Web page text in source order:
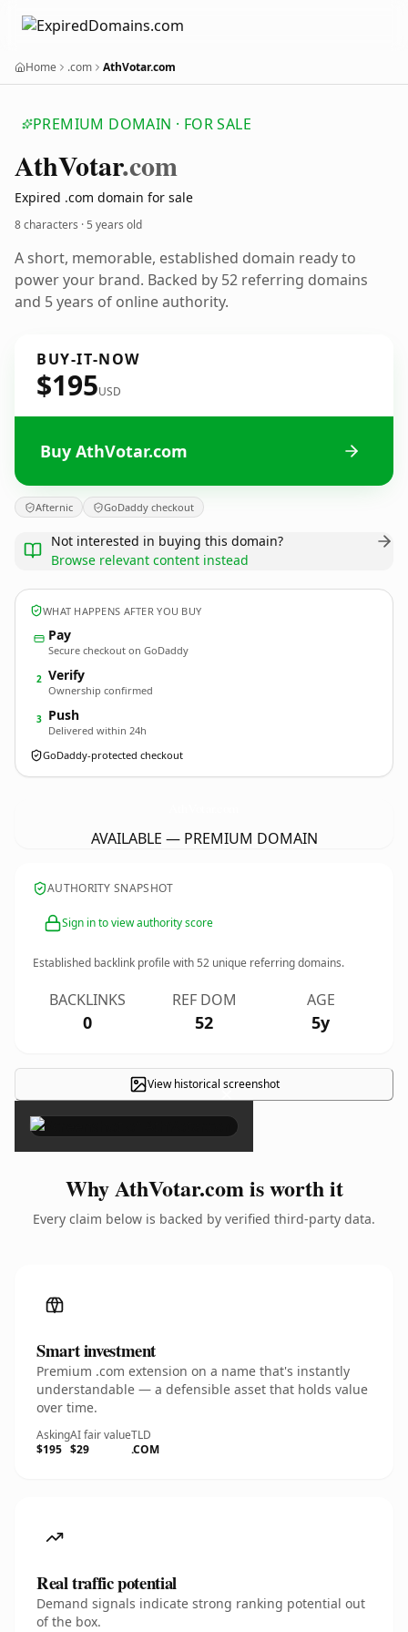
Home .com AthVotar.com
PREMIUM DOMAIN · FOR SALE
AthVotar.com
Expired .com domain for sale
8 characters ·5 years old
A short, memorable, established domain ready to
power your brand. Backed by 52 referring domains
and 5 years of online authority.
BUY-IT-NOW
$195USD
Buy AthVotar.com
Afternic GoDaddy checkout
Not interested in buying this domain?
Browse relevant content instead
WHAT HAPPENS AFTER YOU BUY
Pay
Secure checkout on GoDaddy
2 Verify
Ownership confirmed
3 Push
Delivered within 24h
GoDaddy-protected checkout
AVAILABLE — PREMIUM DOMAIN
AUTHORITY SNAPSHOT
Sign in to view authority score
Established backlink profile with52 unique referring domains.
BACKLINKS
0
REF DOM
52
AGE
5y
View historical screenshot
×
Why AthVotar.com is worth it
Every claim below is backed by verified third-party data.
Smart investment
Premium .com extension on a name that's instantly
understandable — a defensible asset that holds value
over time.
Asking
$195
AI fair value
$29
TLD
.COM
Real traffic potential
Demand signals indicate strong ranking potential out
of the box.